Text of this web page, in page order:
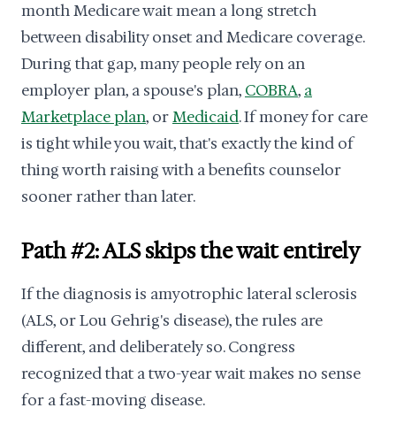
month Medicare wait mean a long stretch
between disability onset and Medicare coverage.
During that gap, many people rely on an
employer plan, a spouse's plan, COBRA, a
Marketplace plan, orMedicaid. If money for care
is tight while you wait, that's exactly the kind of
thing worth raising with a benefits counselor
sooner rather than later.
Path #2: ALS skips the wait entirely
If the diagnosis is amyotrophic lateral sclerosis
(ALS, or Lou Gehrig's disease), the rules are
different, and deliberately so. Congress
recognized that a two-year wait makes no sense
for a fast-moving disease.